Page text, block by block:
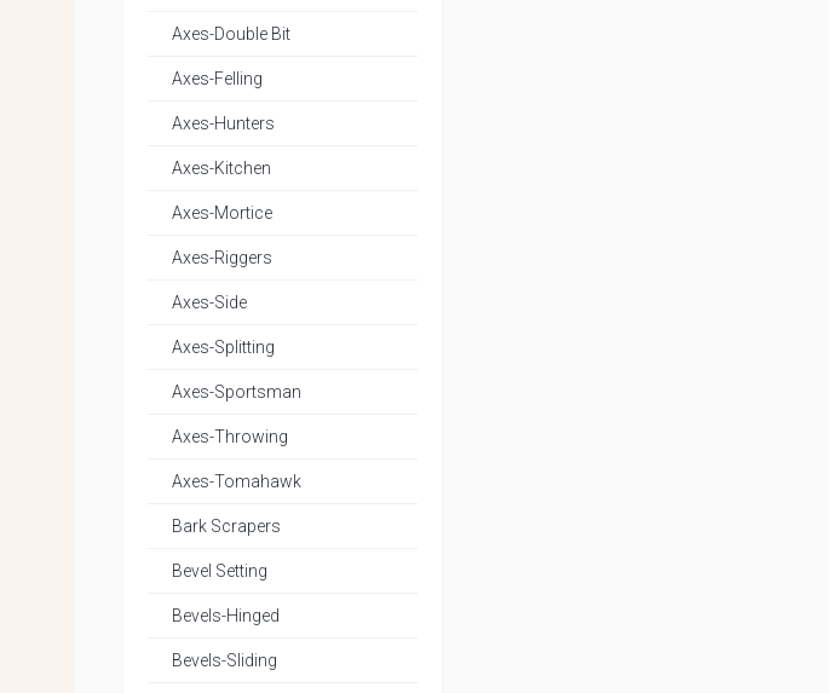
Axes-Double Bit
Axes-Felling
Axes-Hunters
Axes-Kitchen
Axes-Mortice
Axes-Riggers
Axes-Side
Axes-Splitting
Axes-Sportsman
Axes-Throwing
Axes-Tomahawk
Bark Scrapers
Bevel Setting
Bevels-Hinged
Bevels-Sliding